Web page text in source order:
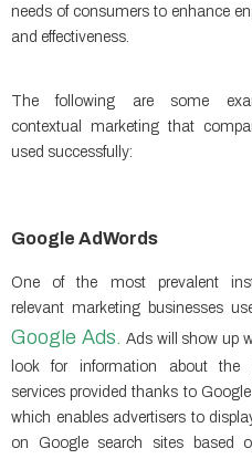
needs of consumers to enhance
and effectiveness.
The following are some
contextual marketing that
used successfully:
Google AdWords
One of the most prevalent
relevant marketing businesses
Google Ads. Ads will show up
look for information about the
services provided thanks to
which enables advertisers to
on Google search sites based